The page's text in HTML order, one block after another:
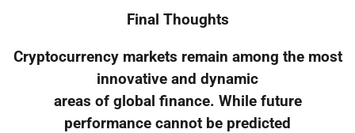
Final Thoughts
Cryptocurrency markets remain among the most
innovative and dynamic
areas of global finance. While future
performance cannot be predicted